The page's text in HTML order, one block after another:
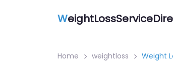
W
Home weightloss Weight